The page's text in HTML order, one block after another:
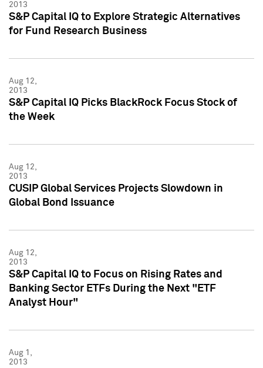
2013
S&P Capital IQ to Explore Strategic Alternatives
for Fund Research Business
Aug 12,
2013
S&P Capital IQ Picks BlackRock Focus Stock of
the Week
Aug 12,
2013
CUSIP Global Services Projects Slowdown in
Global Bond Issuance
Aug 12,
2013
S&P Capital IQ to Focus on Rising Rates and
Banking Sector ETFs During the Next "ETF
Analyst Hour"
Aug 1,
2013